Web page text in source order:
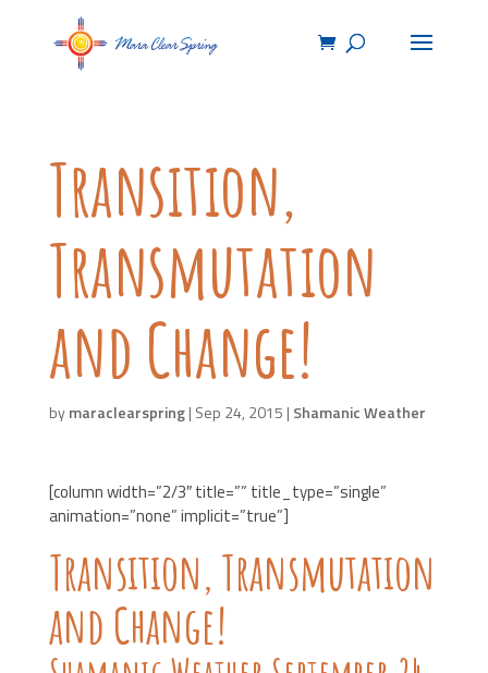
Transition,
Transmutation
and Change!
bymaraclearspring| Sep 24, 2015 | Shamanic Weather
[column width=”2/3″ title=”” title_type=”single”
animation=”none” implicit=”true”]
Transition, Transmutation
and Change!